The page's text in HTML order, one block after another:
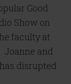
Good
Show on
faculty at
Joanne and
disrupted